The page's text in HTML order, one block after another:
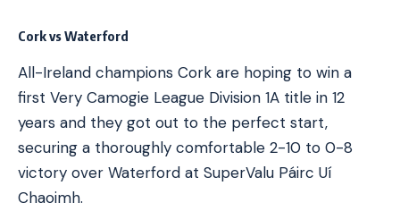
Cork vs Waterford
All-Ireland champions Cork are hoping to win a
first Very Camogie League Division 1A title in 12
years and they got out to the perfect start,
securing a thoroughly comfortable 2-10 to 0-8
victory over Waterford at SuperValu Páirc Uí
Chaoimh.